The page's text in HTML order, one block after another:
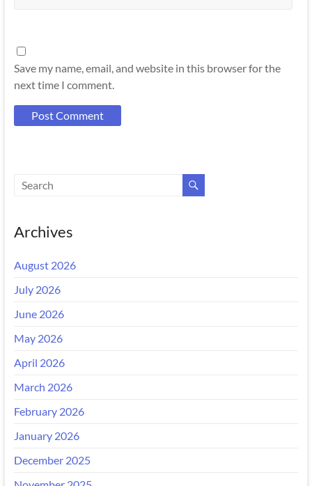
Save my name, email, and website in this browser for the
next time I comment.
Archives
August 2026
July 2026
June 2026
May 2026
April 2026
March 2026
February 2026
January 2026
December 2025